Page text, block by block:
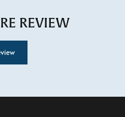
REVIEW